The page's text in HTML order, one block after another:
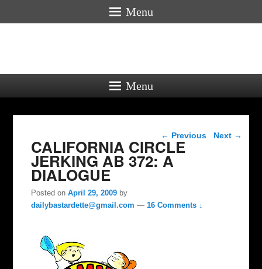
Menu
Menu
Post navigation
← Previous Next →
CALIFORNIA CIRCLE
JERKING AB 372: A
DIALOGUE
Posted onApril 29, 2009 by
dailybastardette@gmail.com —16 Comments ↓